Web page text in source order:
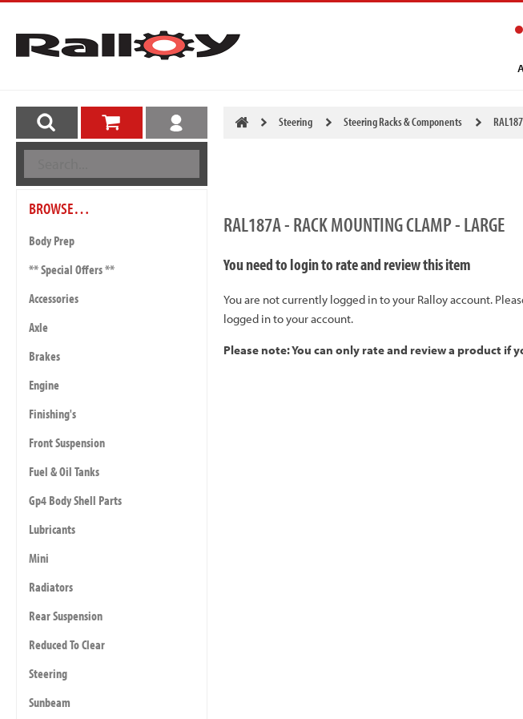
BROWSE…
Body Prep
** Special Offers **
Accessories
Axle
Brakes
Engine
Finishing's
Front Suspension
Fuel & Oil Tanks
Gp4 Body Shell Parts
Lubricants
Mini
Radiators
Rear Suspension
Reduced To Clear
Steering
Sunbeam
Steering Steering Racks & Components
RAL187A - RACK MOUNTING CLAMP - LARGE
You need to login to rate and review this item
You are not currently logged in to your Ralloy account.
logged in to your account.
Please note: You can only rate and review a product